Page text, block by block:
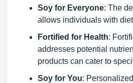
Soy for Everyone: The
allows individuals with
Fortified for Health:
addresses potential
products can cater to
Soy for You: